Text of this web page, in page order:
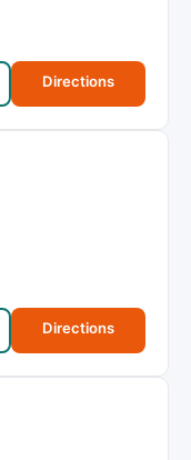
Directions
Directions